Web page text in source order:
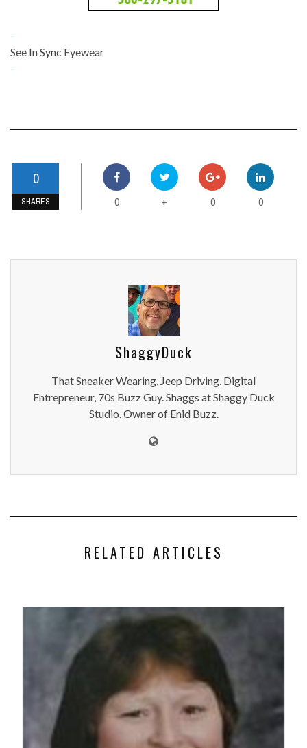
-
See In Sync Eyewear
-
0
SHARES 0 + 0 0
ShaggyDuck
That Sneaker Wearing, Jeep Driving, Digital
Entrepreneur, 70s Buzz Guy. Shaggs at Shaggy Duck
Studio. Owner of Enid Buzz.
RELATED ARTICLES